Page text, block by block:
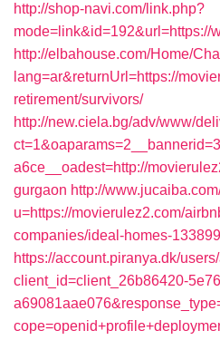
http://shop-navi.com/link.php?
mode=link&id=192&url=https://
http://elbahouse.com/Home/
lang=ar&returnUrl=https://
retirement/survivors/
http://new.ciela.bg/adv/www/
a6ce__oadest=http://
gurgaon http://
u=https://movierulez2.com/
companies/ideal-homes-
https://account.piranya.dk/
client_id=client_26b86420-